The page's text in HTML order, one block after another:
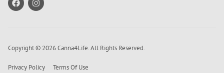
Copyright © 2026 Canna4Life. All Rights Reserved.
Privacy Policy Terms Of Use